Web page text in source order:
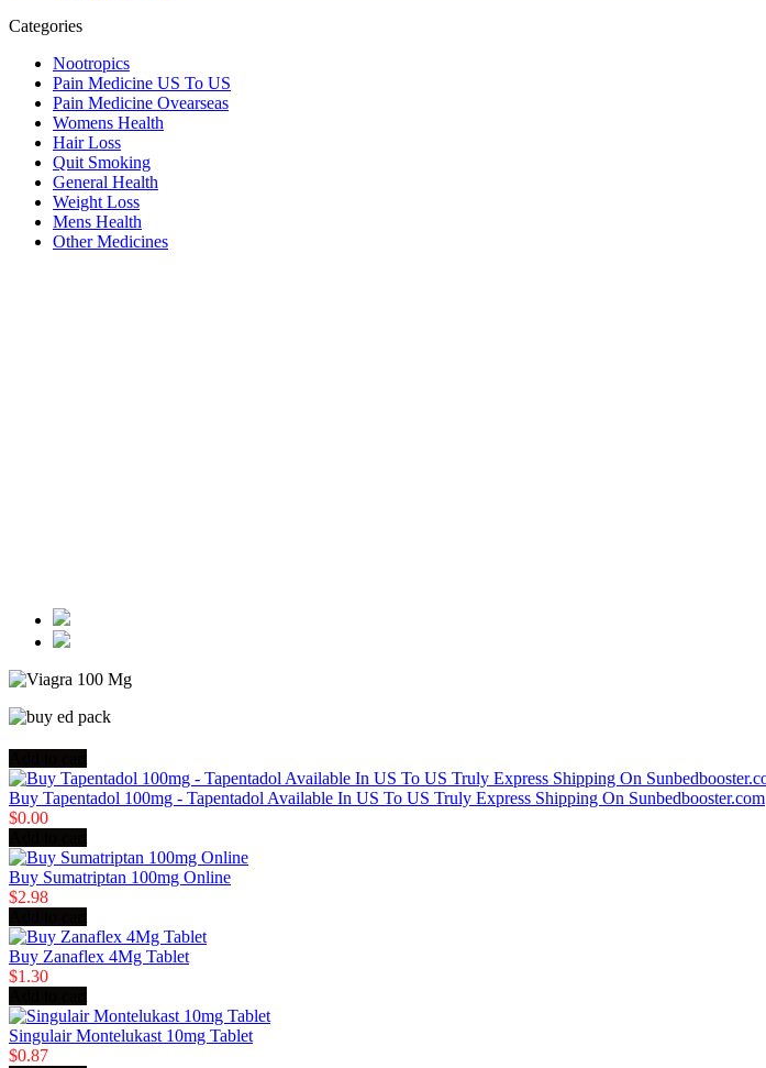
Categories
Nootropics
Pain Medicine US To US
Pain Medicine Ovearseas
Womens Health
Hair Loss
Quit Smoking
General Health
Weight Loss
Mens Health
Other Medicines
Buy Tapentadol 100mg - Tapentadol Available In US To US Truly Express Shipping On Sunbedbooster.com
$0.00
Buy Sumatriptan 100mg Online
$2.98
Buy Zanaflex 4Mg Tablet
$1.30
Singulair Montelukast 10mg Tablet
$0.87